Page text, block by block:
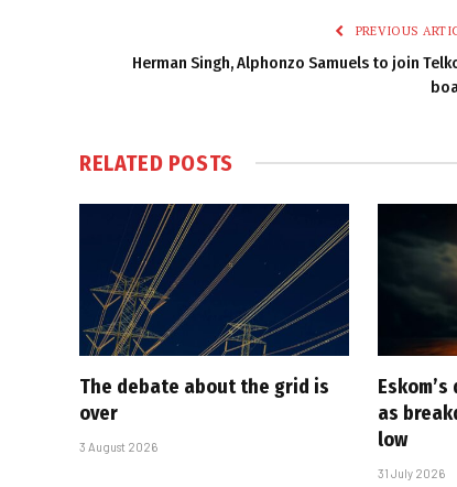
PREVIOUS
Herman Singh, Alphonzo Samuels to join
RELATED POSTS
The debate about the grid is
over
3 August 2026
as
low
31 July 2026